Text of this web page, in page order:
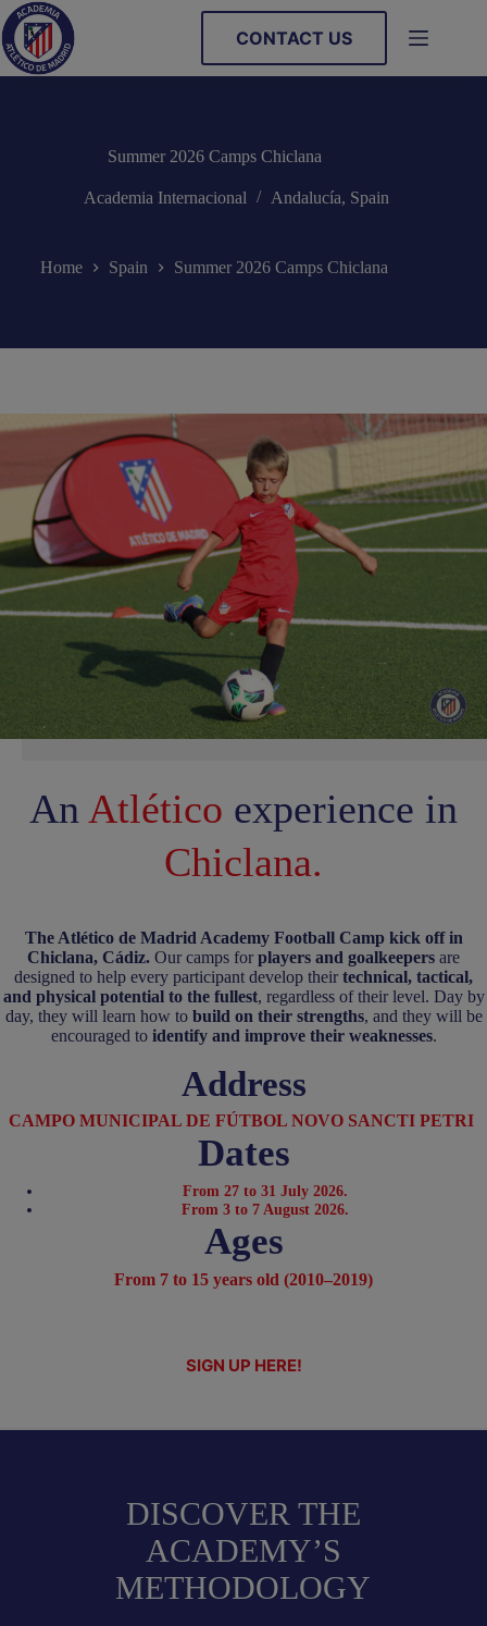
Skip
to
content
CONTACT US
Summer 2026 Camps Chiclana
Academia Internacional Andalucía, Spain
Home Spain Summer 2026 Camps Chiclana
An Atlético experience in
Chiclana.
The Atlético de Madrid Academy Football Camp kick off in
Chiclana, Cádiz. Our camps for players and goalkeepers are
designed to help every participant develop their technical, tactical,
and physical potential to the fullest, regardless of their level. Day by
day, they will learn how to build on their strengths, and they will be
encouraged to identify and improve their weaknesses.
Address
CAMPO MUNICIPAL DE FÚTBOL NOVO SANCTI PETRI
Dates
From 27 to 31 July 2026.
From 3 to 7 August 2026.
Ages
From 7 to 15 years old (2010–2019)
SIGN UP HERE!
DISCOVER THE
ACADEMY’S
METHODOLOGY